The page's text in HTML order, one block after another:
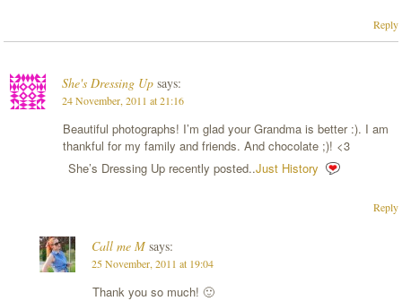
Reply
She's Dressing Up says:
24 November, 2011 at 21:16
Beautiful photographs! I’m glad your Grandma is better :). I am
thankful for my family and friends. And chocolate ;)! <3
She’s Dressing Up recently posted..Just History
Reply
Call me M says:
25 November, 2011 at 19:04
Thank you so much! 🙂